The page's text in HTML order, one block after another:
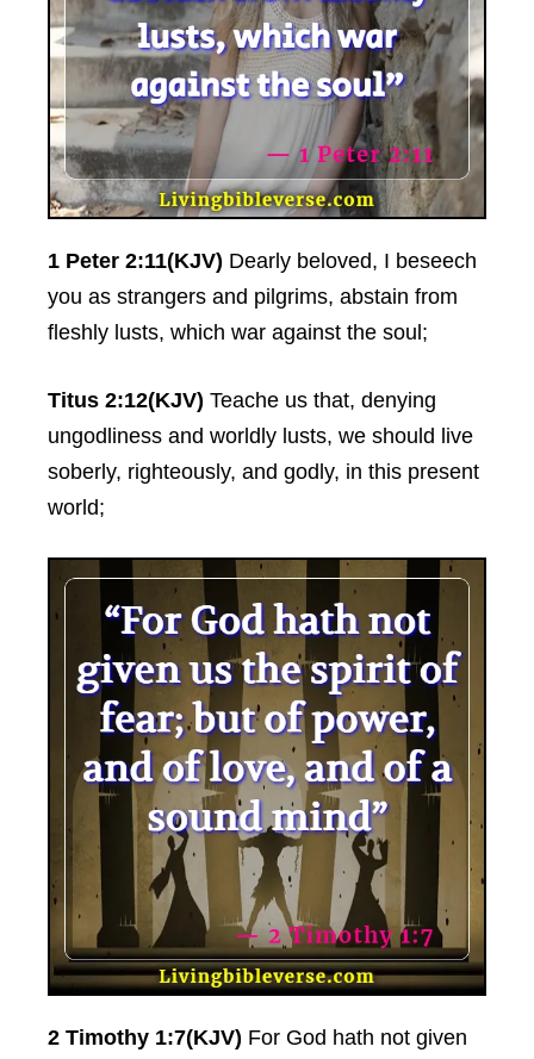
1 Peter 2:11(KJV) Dearly beloved, I beseech
you as strangers and pilgrims, abstain from
fleshly lusts, which war against the soul;
Titus 2:12(KJV) Teache us that, denying
ungodliness and worldly lusts, we should live
soberly, righteously, and godly, in this present
world;
2 Timothy 1:7(KJV) For God hath not given